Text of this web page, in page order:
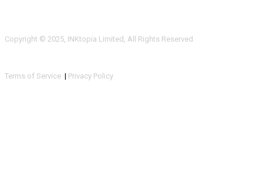
Copyright © 2025, INKtopia Limited, All Rights Reserved
Terms of Service | Privacy Policy